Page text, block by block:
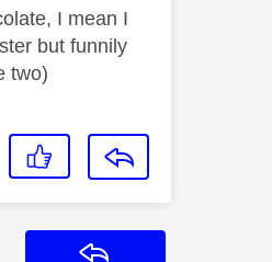
I mean I
but funnily
two)